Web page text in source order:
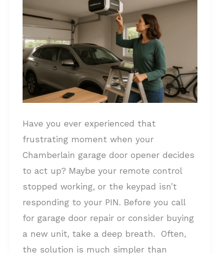
Have you ever experienced that
frustrating moment when your
Chamberlain garage door opener decides
to act up? Maybe your remote control
stopped working, or the keypad isn’t
responding to your PIN. Before you call
for garage door repair or consider buying
a new unit, take a deep breath. Often,
the solution is much simpler than
Garage
Door
Opener:
A
Complete
Guide